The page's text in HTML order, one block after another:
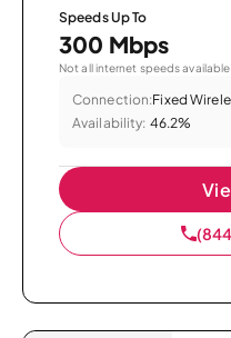
Speeds Up To
300 Mbps
Not all internet speeds available
Connection:Fixed
Availability: 46.2%